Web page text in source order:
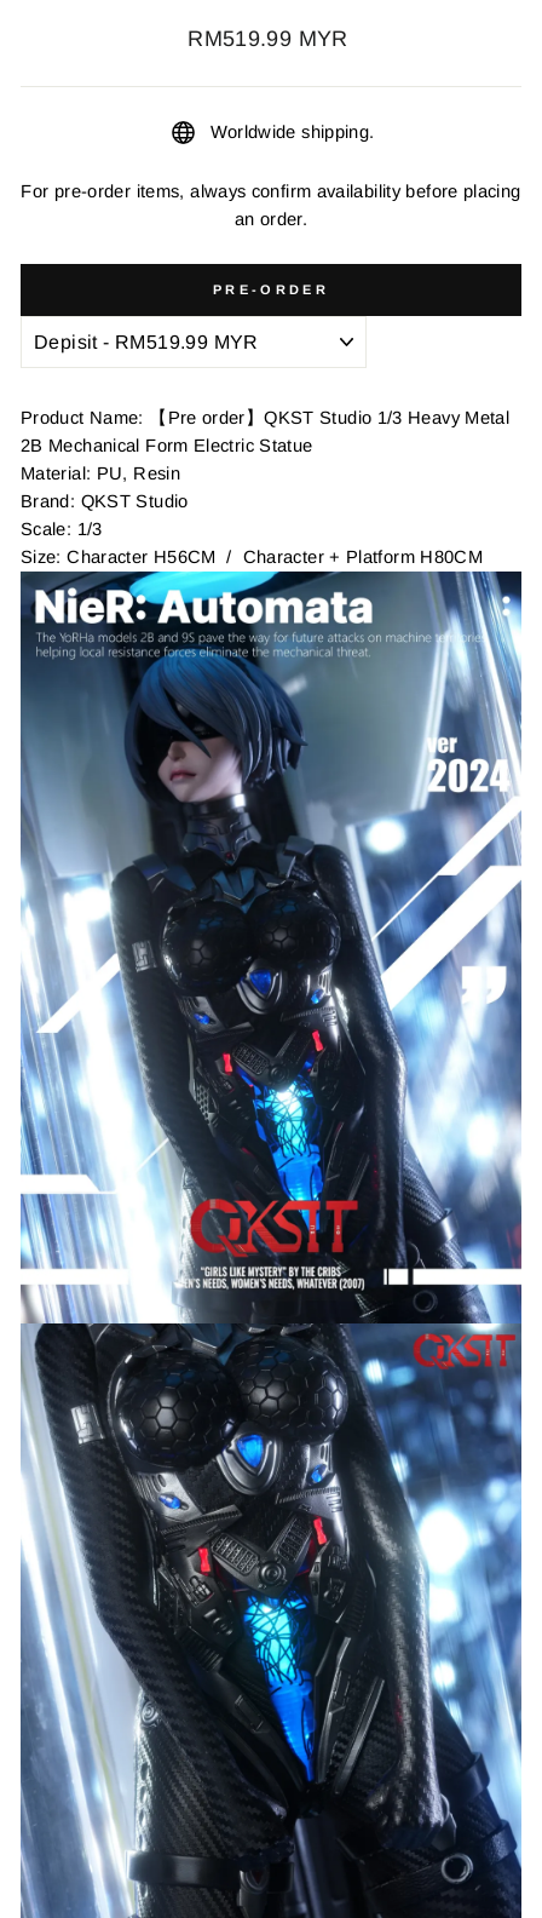
Regular
RM519.99 MYR
Worldwide shipping.
For pre-order items, always confirm availability before placing
an order.
PRE-ORDER
Product Name: 【Pre order】QKST Studio 1/3 Heavy Metal
2B Mechanical Form Electric Statue
Material: PU, Resin
Brand: QKST Studio
Scale: 1/3
Size: Character H56CM / Character + Platform H80CM